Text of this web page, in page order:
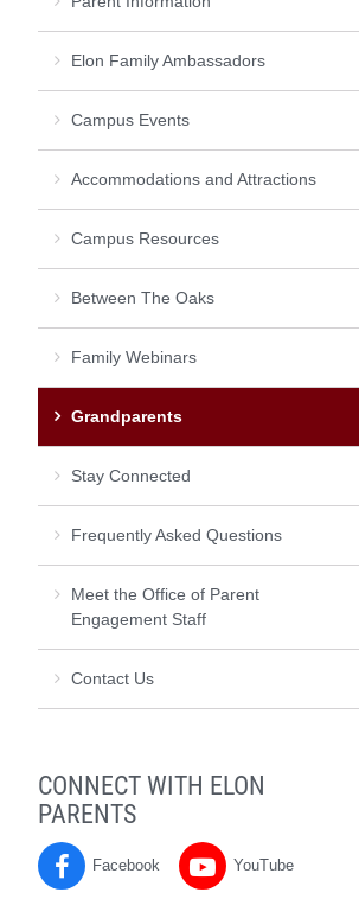
Elon Family Ambassadors
Campus Events
Accommodations and Attractions
Campus Resources
Between The Oaks
Family Webinars
Grandparents
Stay Connected
Frequently Asked Questions
Meet the Office of Parent
Engagement Staff
Contact Us
CONNECT WITH ELON
PARENTS
Parents
Facebook Parents
YouTube